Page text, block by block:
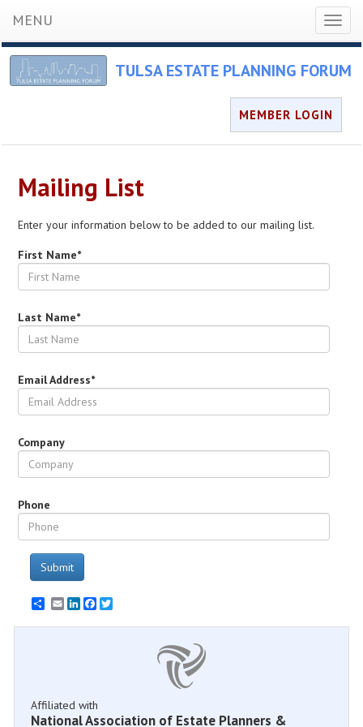
MENU
TULSA ESTATE PLANNING FORUM
MEMBER LOGIN
Mailing List
Enter your information below to be added to our mailing list.
First Name*
Last Name*
Email Address*
Company
Phone
Submit
EmailLinkedInFacebook
Affiliated with
National Association of Estate Planners &